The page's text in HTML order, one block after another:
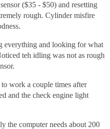
($35 - $50) and resetting
rough. Cylinder misfire
everything and looking for what
teh idling was not as rough
work a couple times after
and the check engine light
the computer needs about 200